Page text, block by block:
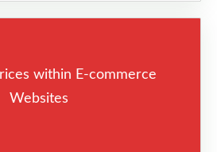
within E-commerce
Websites